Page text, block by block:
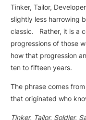
Tinker, Tailor,
slightly less harrowing
classic. Rather, it is a
progressions of those
how that progression
ten to fifteen years.
The phrase comes
that originated who
Tinker, Tailor, Soldier,